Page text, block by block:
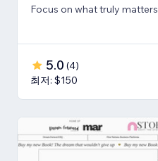
Focus on what truly matters
5.0 (4)
최저: $150